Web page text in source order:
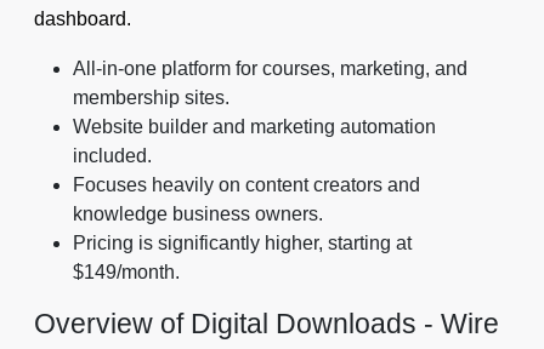
dashboard.
All-in-one platform for courses, marketing, and
membership sites.
Website builder and marketing automation
included.
Focuses heavily on content creators and
knowledge business owners.
Pricing is significantly higher, starting at
$149/month.
Overview of Digital Downloads ‑ Wire